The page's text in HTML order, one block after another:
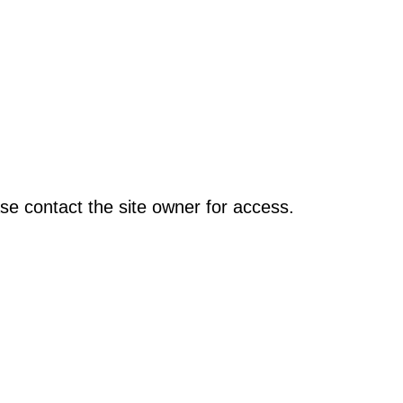
contact the site owner for access.